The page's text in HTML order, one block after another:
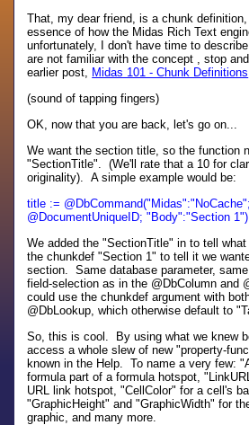
That, my dear friend, is a chunk
essence of how the Midas Rich Text
unfortunately, I don't have time to
are not familiar with the concept , stop
earlier post, Midas 101 - Chunk Definitions
(sound of tapping fingers)
OK, now that you are back, let's go on...
We want the section title, so the function
"SectionTitle". (We'll rate that a 10 for
originality). A simple example would be:
title :=
@DocumentUniqueID; "Body":"Section
We added the "SectionTitle" in to tell
the chunkdef "Section 1" to tell it we
section. Same database parameter,
field-selection as in the @DbColumn and
could use the chunkdef argument with
@DbLookup, which otherwise default to
So, this is cool. By using what we knew
access a whole slew of new "property-
known in the Help. To name a very few:
formula part of a formula hotspot,
URL link hotspot, "CellColor" for a cell's
"GraphicHeight" and "GraphicWidth" for
graphic, and many more.